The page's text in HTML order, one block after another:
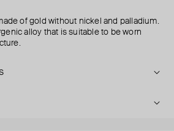
of gold without nickel and palladium.
alloy that is suitable to be worn